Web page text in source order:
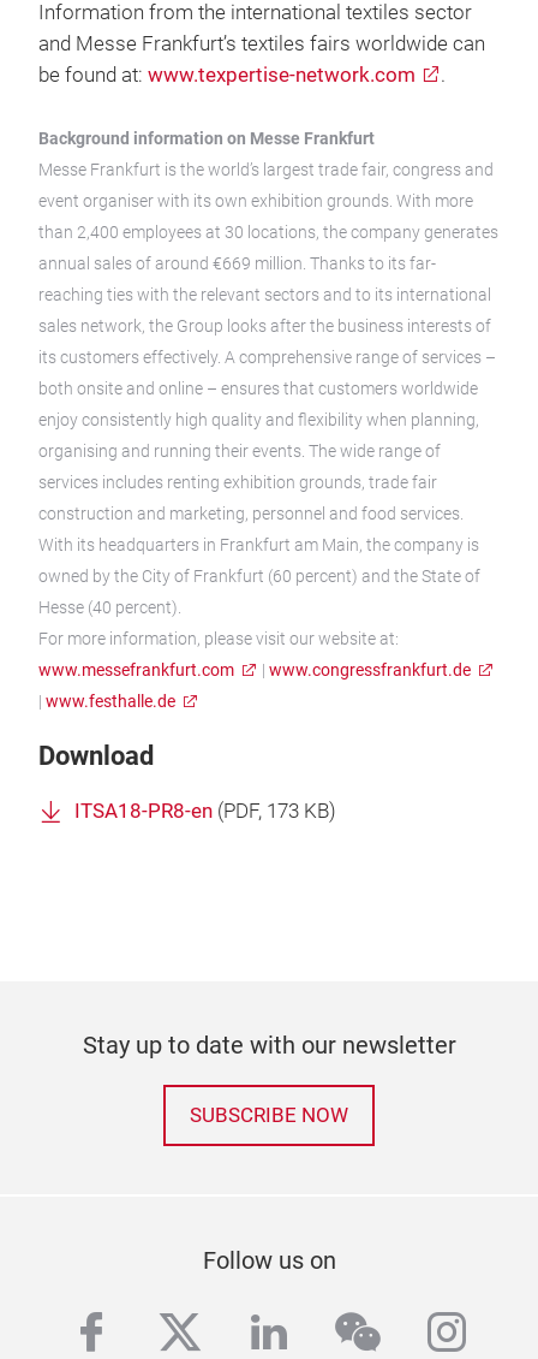
Information from the international textiles sector
and Messe Frankfurt’s textiles fairs worldwide can
be found at: www.texpertise-network.com .
Background information on Messe Frankfurt
Messe Frankfurt is the world’s largest trade fair, congress and
event organiser with its own exhibition grounds. With more
than 2,400 employees at 30 locations, the company generates
annual sales of around €669 million. Thanks to its far-
reaching ties with the relevant sectors and to its international
sales network, the Group looks after the business interests of
its customers effectively. A comprehensive range of services –
both onsite and online – ensures that customers worldwide
enjoy consistently high quality and flexibility when planning,
organising and running their events. The wide range of
services includes renting exhibition grounds, trade fair
construction and marketing, personnel and food services.
With its headquarters in Frankfurt am Main, the company is
owned by the City of Frankfurt (60 percent) and the State of
Hesse (40 percent).
For more information, please visit our website at:
www.messefrankfurt.com
| www.congressfrankfurt.de
| www.festhalle.de
Download
ITSA18-PR8-en (PDF, 173 KB)
Stay up to date with our newsletter
SUBSCRIBE NOW
Follow us on
facebook
twitterlinkedinwechat